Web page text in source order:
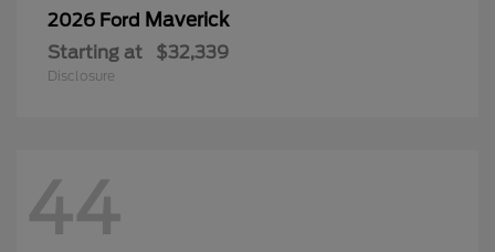
2026 Ford Maverick
Starting at $32,339
Disclosure
44